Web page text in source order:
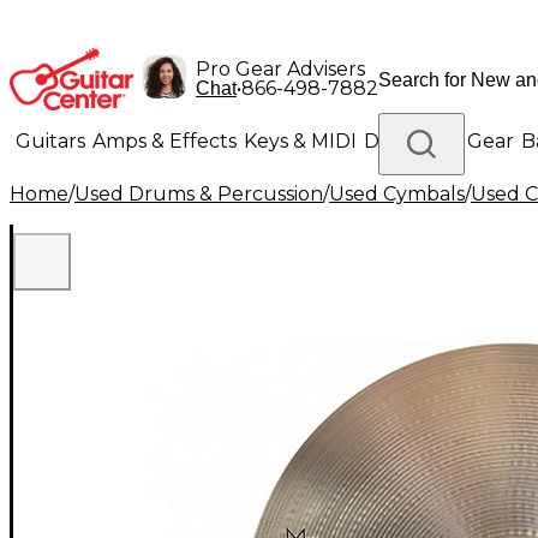
Pro Gear Advisers
Chat•866-498-7882
Guitars Amps & Effects Keys & MIDI Drums DJ Gear
Lighting Band & Orchestra Platinum Gear
Home/Used Drums & Percussion/Used Cymbals/Used